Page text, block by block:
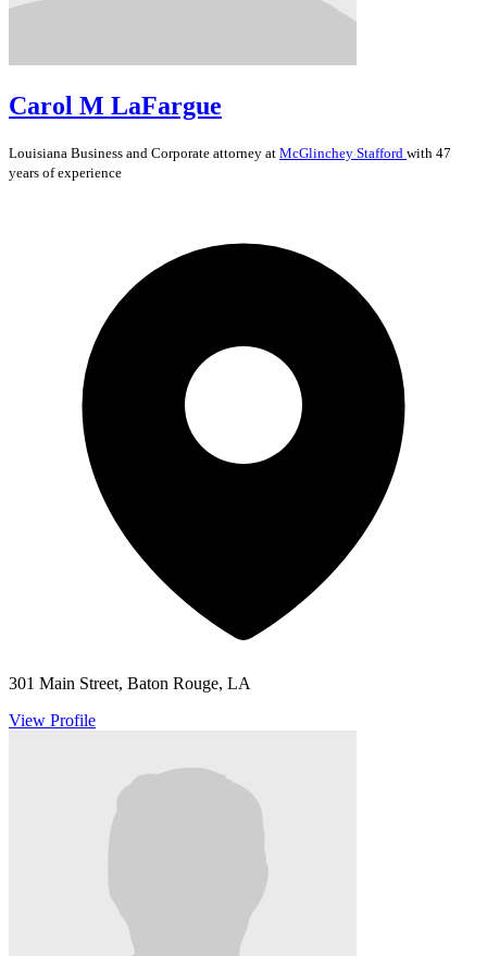
Carol M LaFargue
Louisiana Business and Corporate attorney at McGlinchey Stafford with 47
years of experience
301 Main Street, Baton Rouge, LA
View Profile